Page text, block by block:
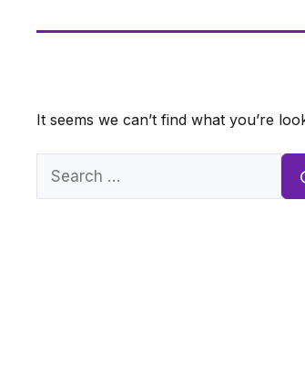
It seems we can’t find what you’re
Search